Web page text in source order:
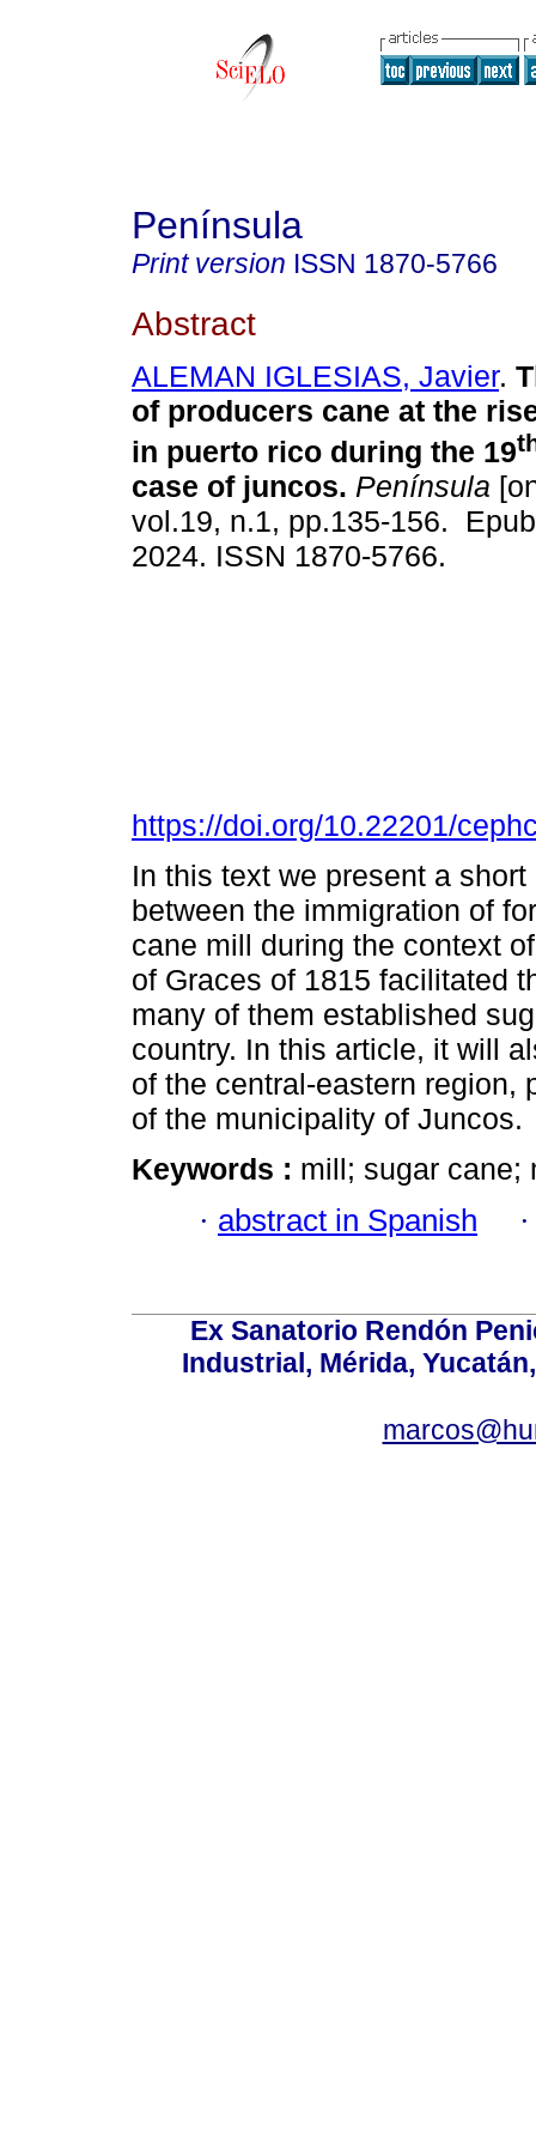
Península
Print version ISSN 1870-5766
Abstract
ALEMAN IGLESIAS, Javier.
of producers cane at the
in puerto rico during the 19
case of juncos. Península
vol.19, n.1, pp.135-156.
2024. ISSN 1870-5766.
https://doi.org/10.22201/
In this text we present a
between the immigration of
cane mill during the context
of Graces of 1815 facilitated
many of them established
country. In this article, it will
of the central-eastern region,
of the municipality of Juncos.
Keywords : mill; sugar cane;
· abstract in Spanish
Ex Sanatorio Rendón
Industrial, Mérida,